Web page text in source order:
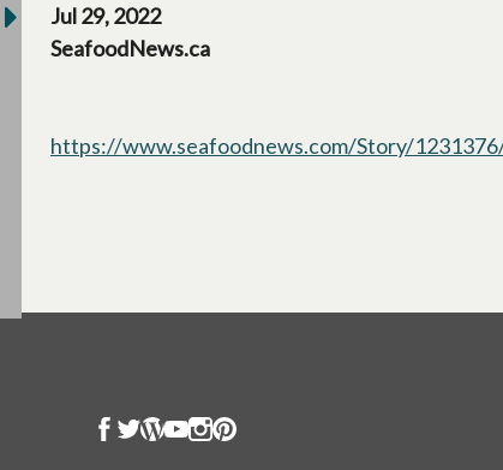
Jul 29, 2022
SeafoodNews.ca
https://www.seafoodnews.com/Story/